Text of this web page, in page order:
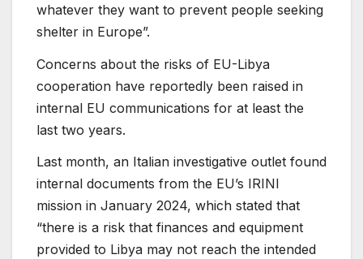
whatever they want to prevent people seeking
shelter in Europe”.
Concerns about the risks of EU-Libya
cooperation have reportedly been raised in
internal EU communications for at least the
last two years.
Last month, an Italian investigative outlet found
internal documents from the EU’s IRINI
mission in January 2024, which stated that
“there is a risk that finances and equipment
provided to Libya may not reach the intended